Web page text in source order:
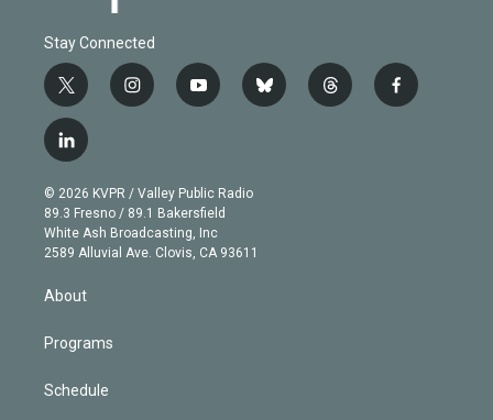
Stay Connected
t
w
i
t
e
r
i
n
g
r
a
m
y
o
b
e
b
l
t
h
f
a
l
i
n
k
e
d
n
© 2026 KVPR / Valley Public Radio
89.3 Fresno / 89.1 Bakersfield
White Ash Broadcasting, Inc
2589 Alluvial Ave. Clovis, CA 93611
About
Programs
Schedule